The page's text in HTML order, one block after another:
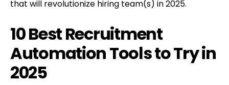
that will revolutionize hiring team(s) in 2025.
10 Best Recruitment
Automation Tools to Try in
2025